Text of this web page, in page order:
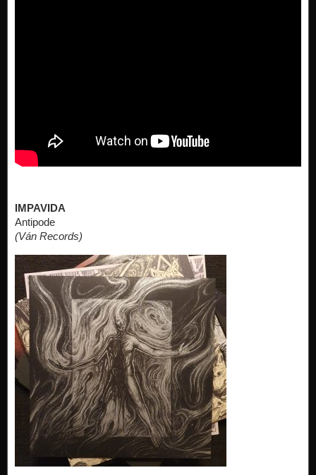
IMPAVIDA
Antipode
(Ván Records)